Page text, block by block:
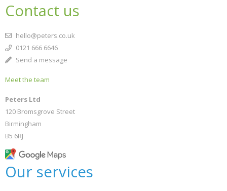
Contact us
hello@peters.co.uk
0121 666 6646
Send a message
Meet the team
Peters Ltd
120 Bromsgrove Street
Birmingham
B5 6RJ
Our services